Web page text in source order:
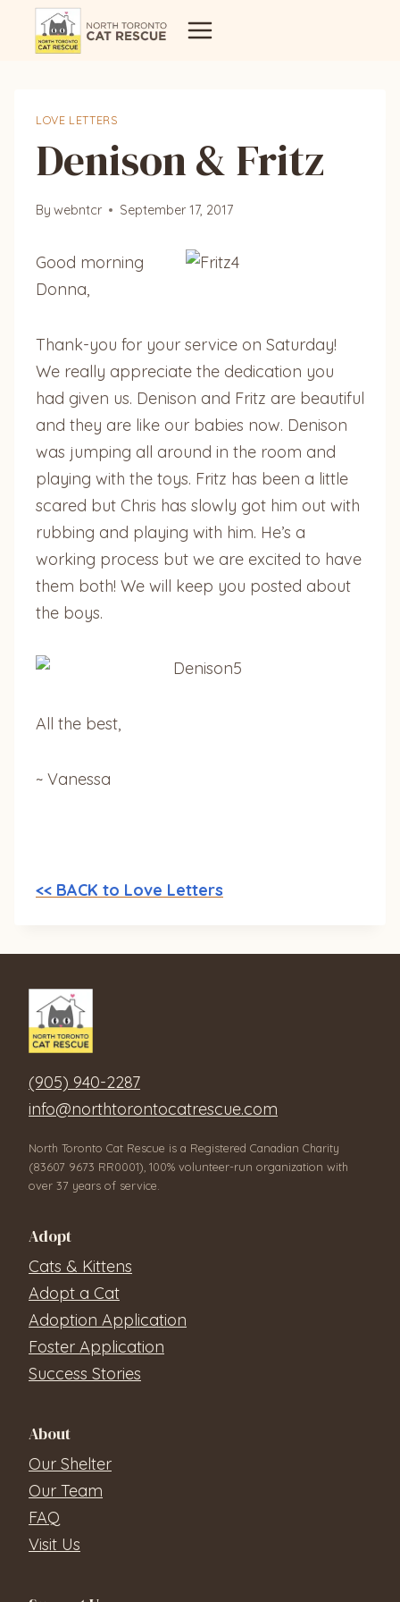
LOVE LETTERS
Denison & Fritz
By webntcr September 17, 2017
Good morning
Donna,
Thank-you for your service on Saturday!
We really appreciate the dedication you
had given us. Denison and Fritz are beautiful
and they are like our babies now. Denison
was jumping all around in the room and
playing with the toys. Fritz has been a little
scared but Chris has slowly got him out with
rubbing and playing with him. He’s a
working process but we are excited to have
them both! We will keep you posted about
the boys.
All the best,
~ Vanessa
<< BACK to Love Letters
(905) 940-2287
info@northtorontocatrescue.com
North Toronto Cat Rescue is a Registered Canadian Charity
(83607 9673 RR0001), 100% volunteer-run organization with
over 37 years of service.
Adopt
Cats & Kittens
Adopt a Cat
Adoption Application
Foster Application
Success Stories
About
Our Shelter
Our Team
FAQ
Visit Us